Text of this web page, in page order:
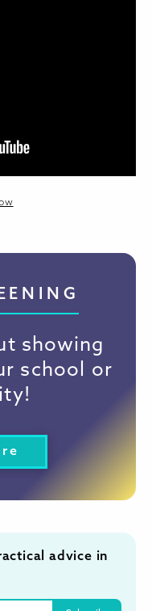
showing
school or
advice in